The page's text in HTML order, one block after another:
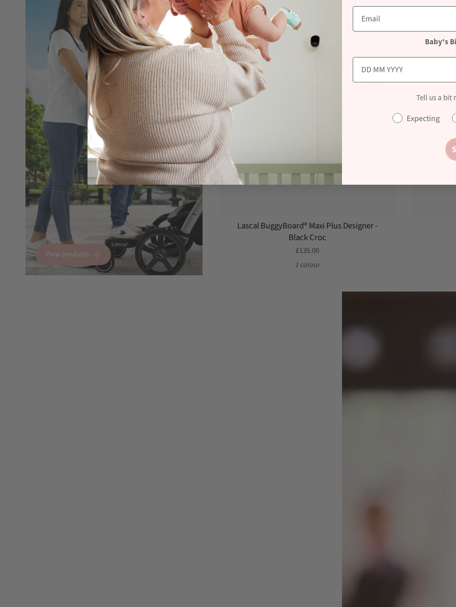
View products
Lascal BuggyBoard® Maxi Plus Designer -
Black Croc
£135.00
1 colour
Baby's
Tell us a bit
Expecting